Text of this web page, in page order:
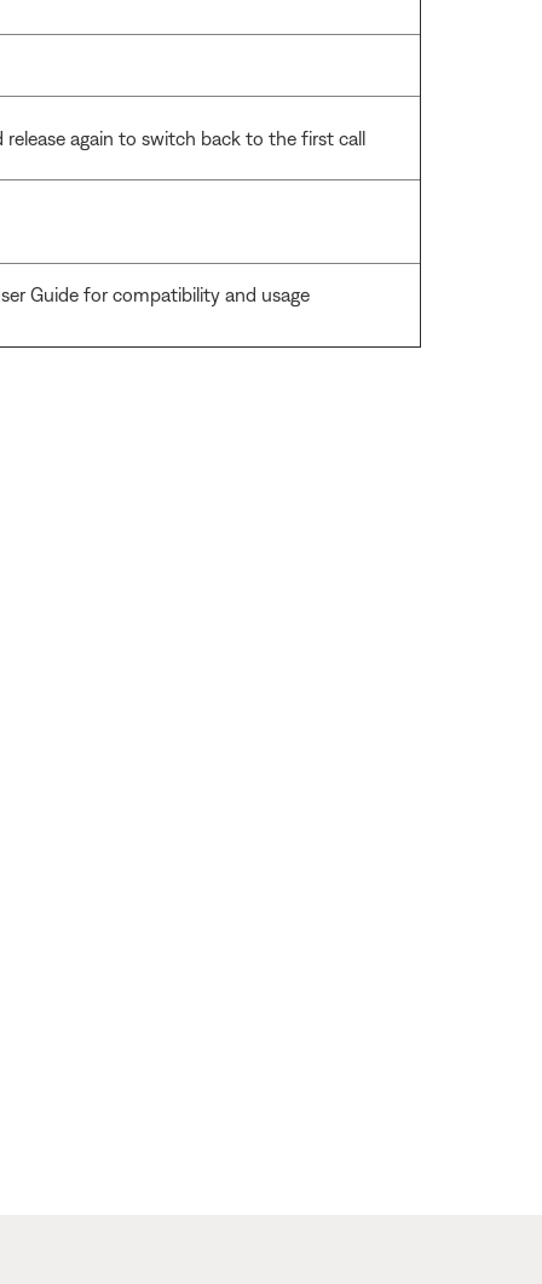
release again to switch back to the first call
Guide for compatibility and usage